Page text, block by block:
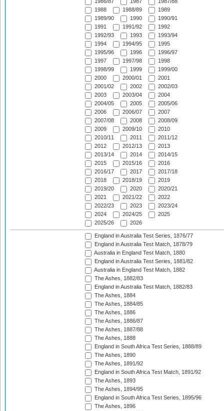
1986/87 1987
1987/88
1988
1988/89
1989
1989/90
1990
1990/91
1991
1991/92
1992
1992/93
1993
1993/94
1994
1994/95
1995
1995/96
1996
1996/97
1997
1997/98
1998
1998/99
1999
1999/00
2000
2000/01
2001
2001/02
2002
2002/03
2003
2003/04
2004
2004/05
2005
2005/06
2006
2006/07
2007
2007/08
2008
2008/09
2009
2009/10
2010
2010/11
2011
2011/12
2012
2012/13
2013
2013/14
2014
2014/15
2015
2015/16
2016
2016/17
2017
2017/18
2018
2018/19
2019
2019/20
2020
2020/21
2021
2021/22
2022
2022/23
2023
2023/24
2024
2024/25
2025
2025/26
2026
England in Australia Test Series, 1876/77
England in Australia Test Match, 1878/79
Australia in England Test Match, 1880
England in Australia Test Series, 1881/82
Australia in England Test Match, 1882
The Ashes, 1882/83
England in Australia Test Match, 1882/83
The Ashes, 1884
The Ashes, 1884/85
The Ashes, 1886
The Ashes, 1886/87
The Ashes, 1887/88
The Ashes, 1888
England in South Africa Test Series, 1888/89
The Ashes, 1890
The Ashes, 1891/92
England in South Africa Test Match, 1891/92
The Ashes, 1893
The Ashes, 1894/95
England in South Africa Test Series, 1895/96
The Ashes, 1896